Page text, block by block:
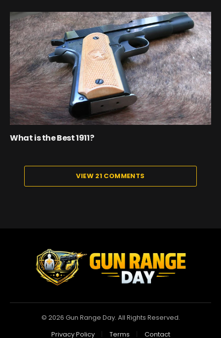
What is the Best 1911?
VIEW 21 COMMENTS
© 2026 Gun Range Day. All Rights Reserved.
Privacy Policy
Terms Contact